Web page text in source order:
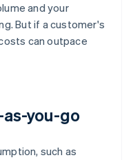
and your
But if a customer's
can outpace
you-go
such as